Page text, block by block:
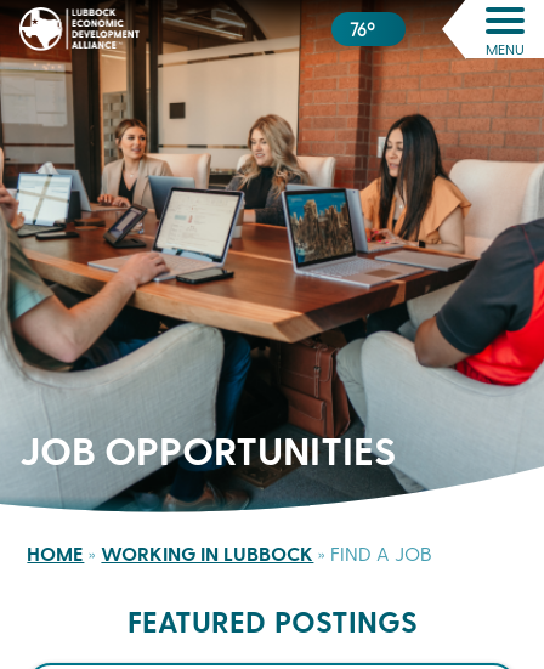
76º
MENU
JOB OPPORTUNITIES
HOME »WORKING IN LUBBOCK » FIND A JOB
FEATURED POSTINGS